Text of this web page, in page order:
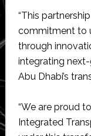
“This
commitment to
through
integrating
Abu Dhabi’s
“We are proud
Integrated